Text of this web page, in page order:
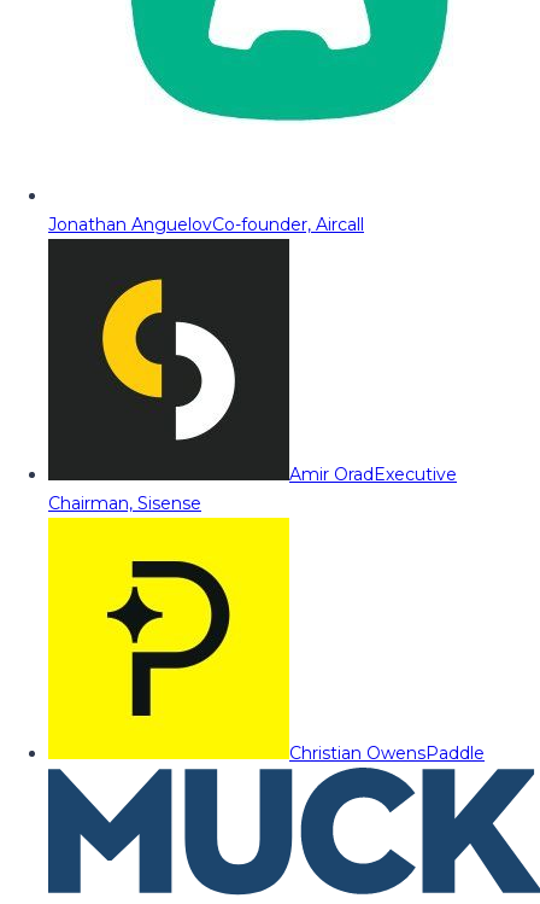
Jonathan AnguelovCo-founder, Aircall
Amir OradExecutive
Chairman, Sisense
Christian OwensPaddle